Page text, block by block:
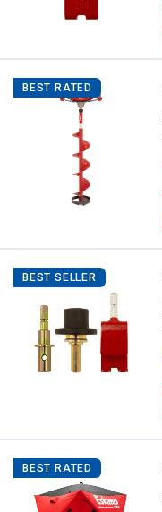
BEST RATED
BEST SELLER
BEST RATED